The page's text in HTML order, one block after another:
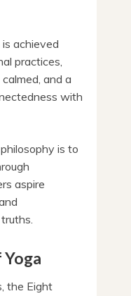
achieved
practices,
and a
with
is to
aspire
the Eight